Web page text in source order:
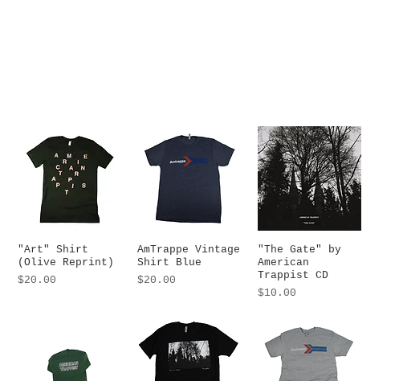
Quick View
"Art" Shirt
(Olive Reprint)
Price
$20.00
Quick View
AmTrappe Vintage
Shirt Blue
Price
$20.00
Quick View
"The Gate" by
American
Trappist CD
Price
$10.00